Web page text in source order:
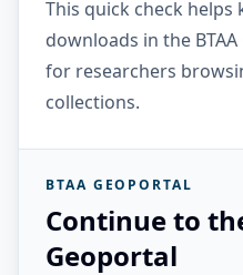
This quick check helps
downloads in the
for researchers
collections.
BTAA GEOPORTAL
Continue to
Geoportal